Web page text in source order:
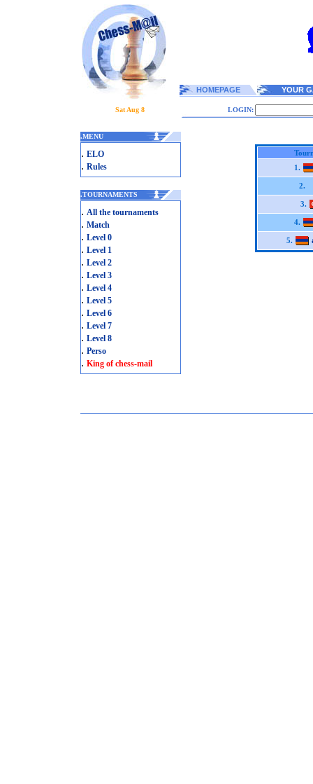
HOMEPAGE YOUR
Sat Aug 8 LOGIN:
.MENU
. ELO
. Rules
.TOURNAMENTS
. All the tournaments
. Match
. Level 0
. Level 1
. Level 2
. Level 3
. Level 4
. Level 5
. Level 6
. Level 7
. Level 8
. Perso
. King of chess-mail
1.
2.
3.
4.
5.